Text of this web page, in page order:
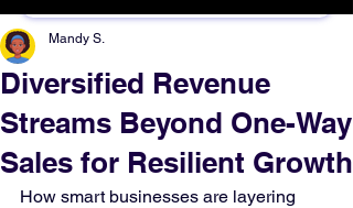
Diversified Revenue
Streams Beyond One-Way
Sales for Resilient Growth
Mandy S.
How smart businesses are layering